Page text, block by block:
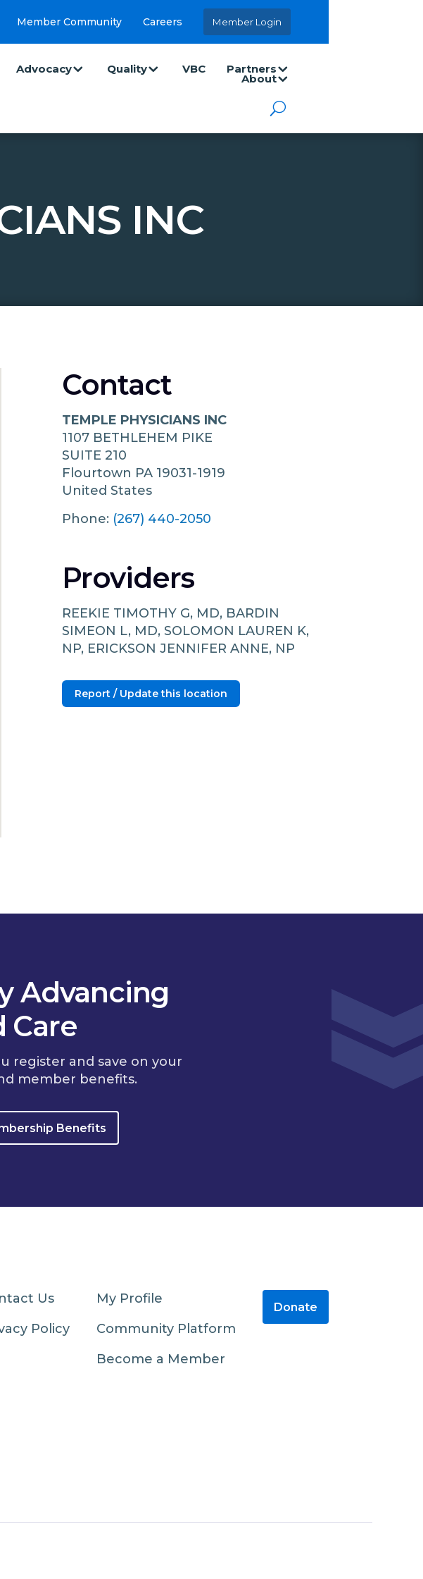
Member Community Careers Member Login
Advocacy Quality VBC Partners
About
INC
Contact
TEMPLE PHYSICIANS INC
1107 BETHLEHEM PIKE
SUITE 210
Flourtown PA 19031-1919
United States
Phone: (267) 440-2050
Providers
REEKIE TIMOTHY G, MD, BARDIN
SIMEON L, MD, SOLOMON LAUREN K,
NP, ERICKSON JENNIFER ANNE, NP
Report / Update this location
Advancing
Care
register and save on your
member benefits.
Benefits
Us
Policy
My Profile
Community Platform
Become a Member
Donate